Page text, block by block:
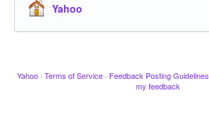
Yahoo
Yahoo · Terms of Service · Feedback Posting Guidelines
my feedback